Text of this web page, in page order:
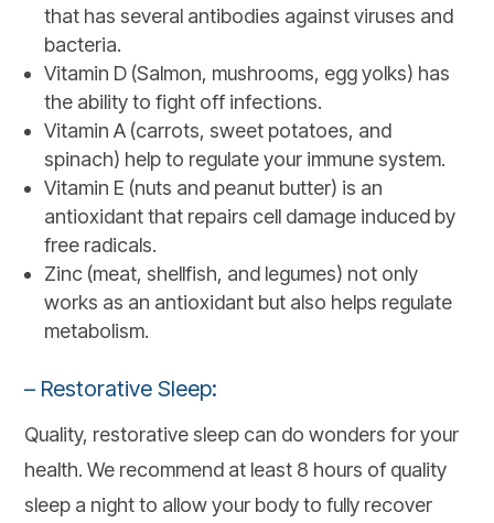
that has several antibodies against viruses and
bacteria.
Vitamin D (Salmon, mushrooms, egg yolks) has
the ability to fight off infections.
Vitamin A (carrots, sweet potatoes, and
spinach) help to regulate your immune system.
Vitamin E (nuts and peanut butter) is an
antioxidant that repairs cell damage induced by
free radicals.
Zinc (meat, shellfish, and legumes) not only
works as an antioxidant but also helps regulate
metabolism.
– Restorative Sleep:
Quality, restorative sleep can do wonders for your
health. We recommend at least 8 hours of quality
sleep a night to allow your body to fully recover